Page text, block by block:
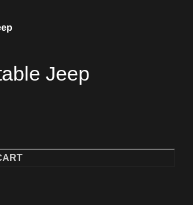
Jeep